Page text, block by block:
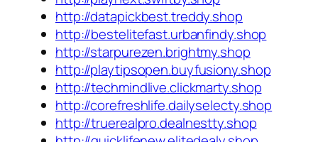
http://datapickbest.treddy.shop
http://bestelitefast.urbanfindy.shop
http://starpurezen.brightmy.shop
http://playtipsopen.buyfusiony.shop
http://techmindlive.clickmarty.shop
http://corefreshlife.dailyselecty.shop
http://truerealpro.dealnestty.shop